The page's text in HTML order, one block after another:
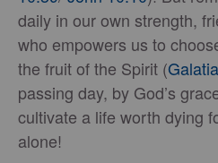
daily in our own strength,
who empowers us to
the fruit of the Spirit (
passing day, by God’s
cultivate a life worth dying
alone!